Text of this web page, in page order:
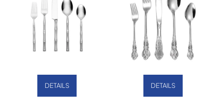
DETAILS DETAILS